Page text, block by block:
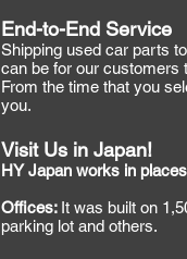
End-to-End Service
Shipping used car parts
can be for our customers
From the time that you
you.
Visit Us in Japan!
HY Japan works in
Offices: It was built on
parking lot and others.